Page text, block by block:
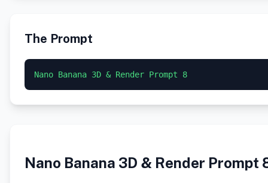
The Prompt
Nano Banana 3D & Render Prompt 8
Nano Banana 3D & Render Prompt